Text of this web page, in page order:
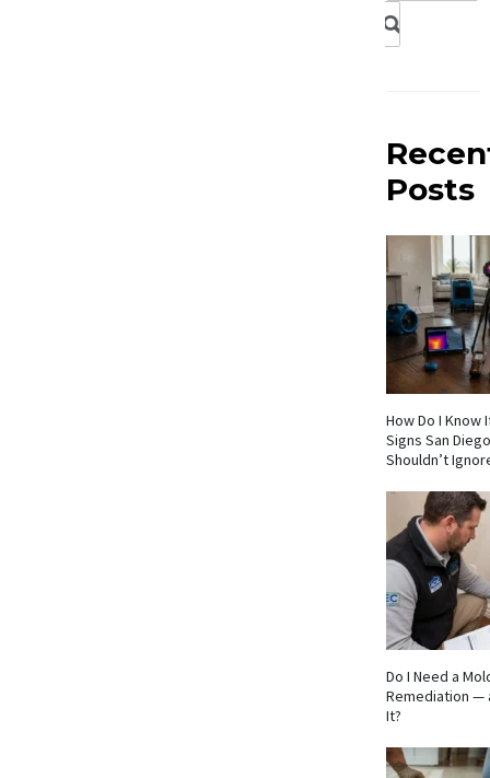
Posts
How Do I Know
Signs San
Shouldn’t
Do I Need a
Remediation —
It?